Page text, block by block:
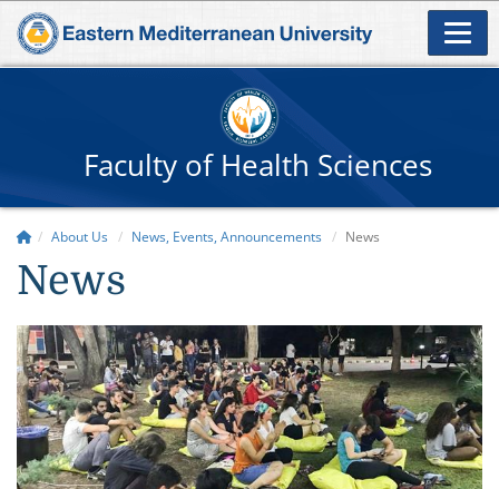
Faculty of Health Sciences
About Us News, Events, Announcements News
News